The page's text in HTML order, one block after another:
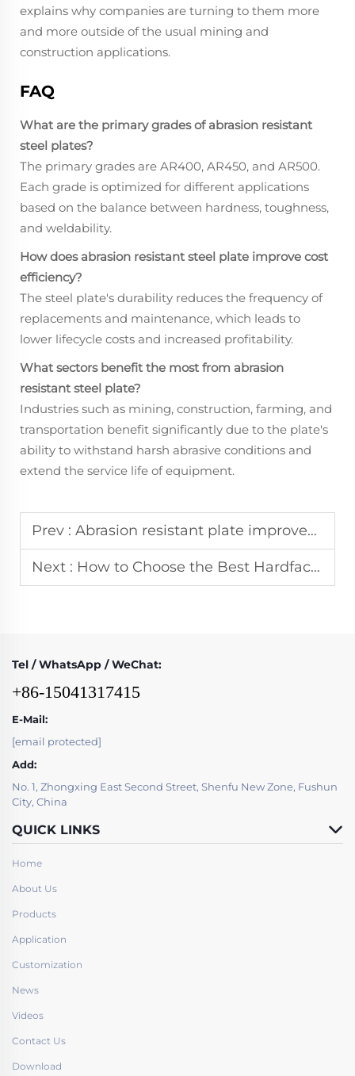
explains why companies are turning to them more
and more outside of the usual mining and
construction applications.
FAQ
What are the primary grades of abrasion resistant
steel plates?
The primary grades are AR400, AR450, and AR500.
Each grade is optimized for different applications
based on the balance between hardness, toughness,
and weldability.
How does abrasion resistant steel plate improve cost
efficiency?
The steel plate's durability reduces the frequency of
replacements and maintenance, which leads to
lower lifecycle costs and increased profitability.
What sectors benefit the most from abrasion
resistant steel plate?
Industries such as mining, construction, farming, and
transportation benefit significantly due to the plate's
ability to withstand harsh abrasive conditions and
extend the service life of equipment.
Prev : Abrasion resistant plate improves durability of mining equipment and heavy machinery
Next : How to Choose the Best Hardfacing Welding Wire for Extreme Abrasion Resistance
Tel / WhatsApp / WeChat:
+86-15041317415
E-Mail:
[email protected]
Add:
No. 1, Zhongxing East Second Street, Shenfu New Zone, Fushun
City, China
QUICK LINKS
Home
About Us
Products
Application
Customization
News
Videos
Contact Us
Download